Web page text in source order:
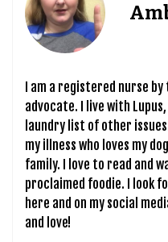
I am a registered nurse
advocate. I live with Lupus,
laundry list of other
my illness who loves my
family. I love to read and
proclaimed foodie. I look
here and on my social
and love!